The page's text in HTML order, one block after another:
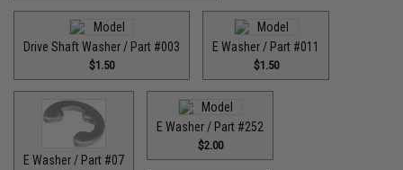
Drive Shaft Washer / Part #003
$1.50
E Washer / Part #011
$1.50
E Washer / Part #07
E Washer / Part #252
$2.00